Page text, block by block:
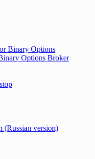
Binary Options
Options Broker
(Russian version)